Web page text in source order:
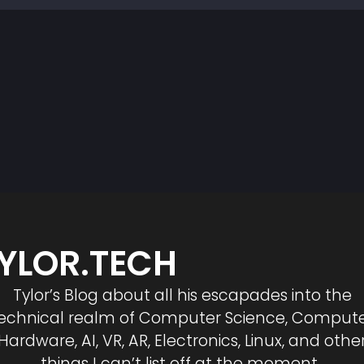
Tylor’s Blog about all his escapades into the
realm of Computer Science,
AI, VR, AR, Electronics, Linux, and